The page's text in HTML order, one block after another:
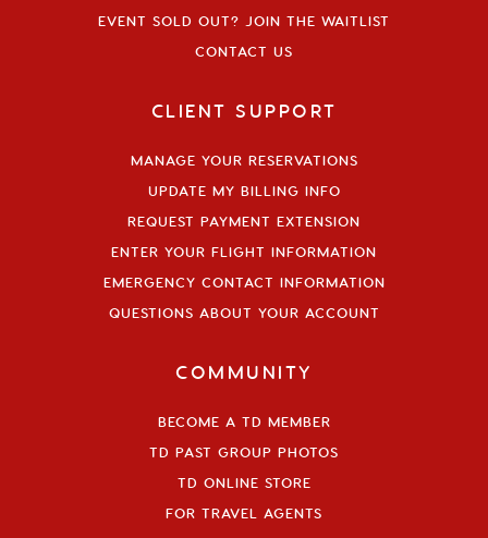
EVENT SOLD OUT? JOIN THE WAITLIST
CONTACT US
CLIENT SUPPORT
MANAGE YOUR RESERVATIONS
UPDATE MY BILLING INFO
REQUEST PAYMENT EXTENSION
ENTER YOUR FLIGHT INFORMATION
EMERGENCY CONTACT INFORMATION
QUESTIONS ABOUT YOUR ACCOUNT
COMMUNITY
BECOME A TD MEMBER
TD PAST GROUP PHOTOS
TD ONLINE STORE
FOR TRAVEL AGENTS